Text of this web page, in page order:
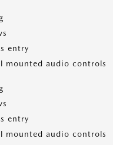
entry
mounted audio controls
entry
mounted audio controls